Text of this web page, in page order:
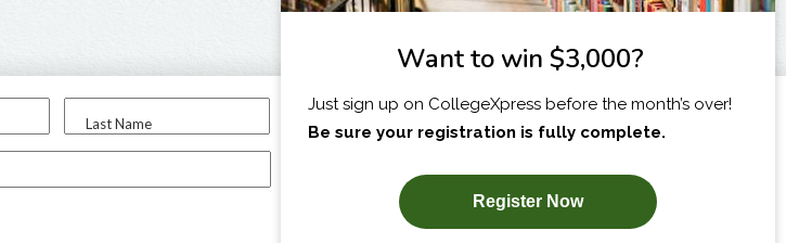
Last Name
I am...
SUBSCRIBE NOW!